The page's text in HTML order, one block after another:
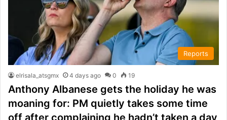
Reports
elrisala_atsgmx 4 days ago 0 19
Anthony Albanese gets the holiday he was
moaning for: PM quietly takes some time
off after complaining he hadn’t taken a day